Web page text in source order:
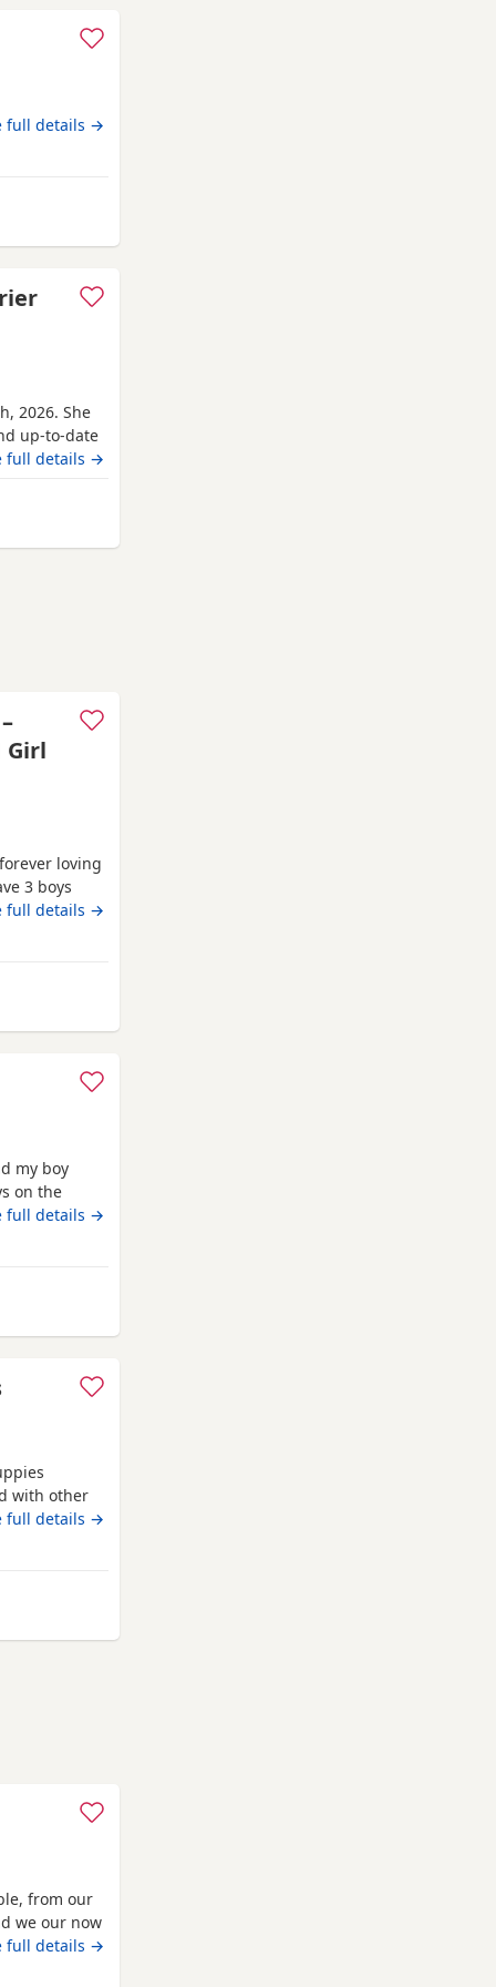
full details →
on-Crouch
2026. She
up-to-date
parents are
pack of
full details →
on-Crouch
Girl
loving
3 boys
home
Both
full details →
on-Crouch
my boy
on the
a blanket,
deflead.
full details →
Burnham-on-Crouch
with other
are almost
No time
full details →
on-Crouch
from our
we our now
solid food,
full details →